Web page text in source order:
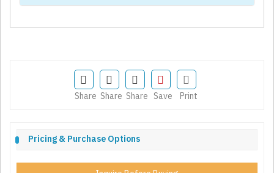
Share Share Share Save Print
Pricing & Purchase Options